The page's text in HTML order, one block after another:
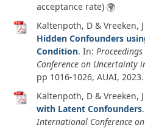
acceptance rate)
Kaltenpoth, D & Vreeken, J
Hidden Confounders
Condition. In:
Conference on Uncertainty
pp 1016-1026, AUAI, 2023
Kaltenpoth, D & Vreeken, J
with Latent Confounders
International Conference